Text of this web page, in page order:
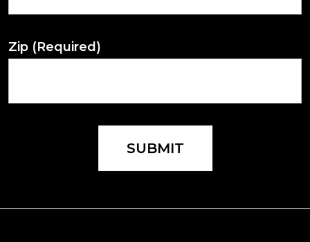
Zip (Required)
SUBMIT